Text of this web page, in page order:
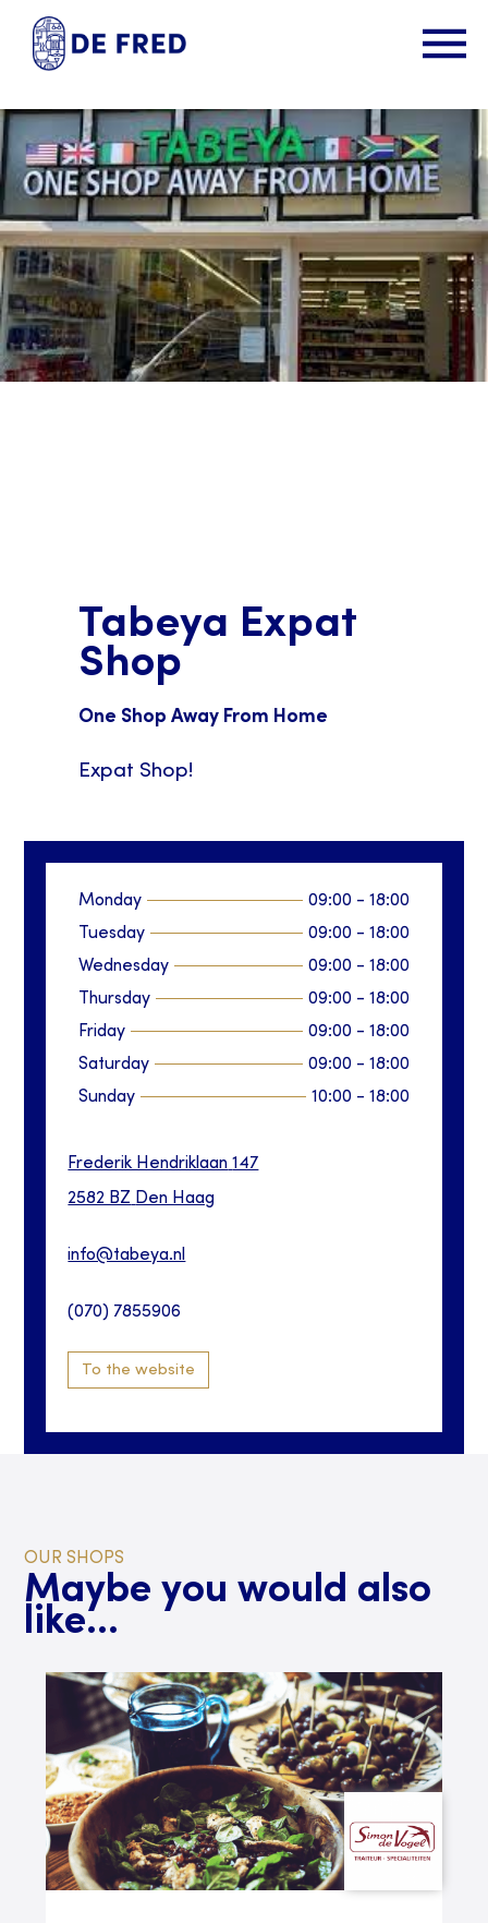
Tabeya Expat
Shop
One Shop Away From Home
Expat Shop!
Monday 09:00 - 18:00
Tuesday
09:00 - 18:00
Wednesday
09:00 - 18:00
Thursday
09:00 - 18:00
Friday
09:00 - 18:00
Saturday
09:00 - 18:00
Sunday
10:00 - 18:00
Frederik Hendriklaan 147
2582 BZ Den Haag
info@tabeya.nl
(070) 7855906
To the website
OUR SHOPS
Maybe you would also
like...